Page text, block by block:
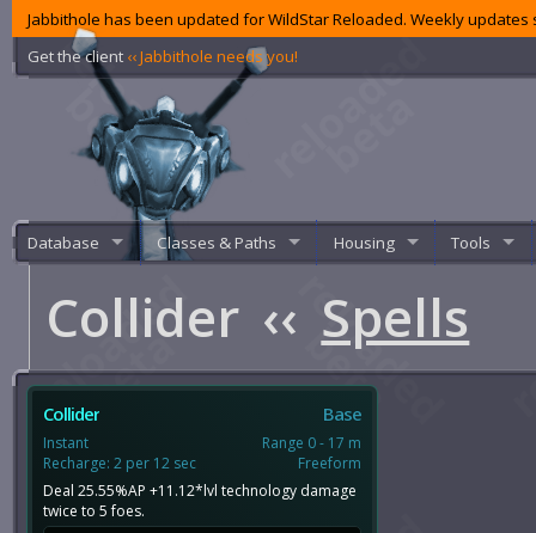
Jabbithole has been updated for WildStar Reloaded. Weekly
Get the client ‹‹ Jabbithole needs you!
Database Classes & Paths Housing Tools
Collider ‹‹ Spells
Collider Base
Instant
Recharge: 2 per 12 sec
Range 0 - 17 m
Freeform
Deal 25.55%AP +11.12*lvl technology damage
twice to 5 foes.